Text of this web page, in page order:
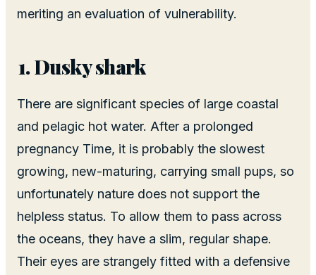
meriting an evaluation of vulnerability.
Dusky shark
There are significant species of large coastal
and pelagic hot water. After a prolonged
pregnancy Time, it is probably the slowest
growing, new-maturing, carrying small pups, so
unfortunately nature does not support the
helpless status. To allow them to pass across
the oceans, they have a slim, regular shape.
Their eyes are strangely fitted with a defensive